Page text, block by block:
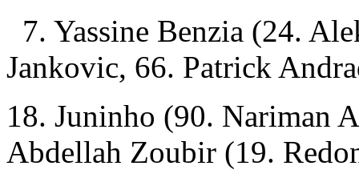
7. Yassine Benzia (24.
Jankovic, 66. Patrick
18. Juninho (90. Nariman
Abdellah Zoubir (19.